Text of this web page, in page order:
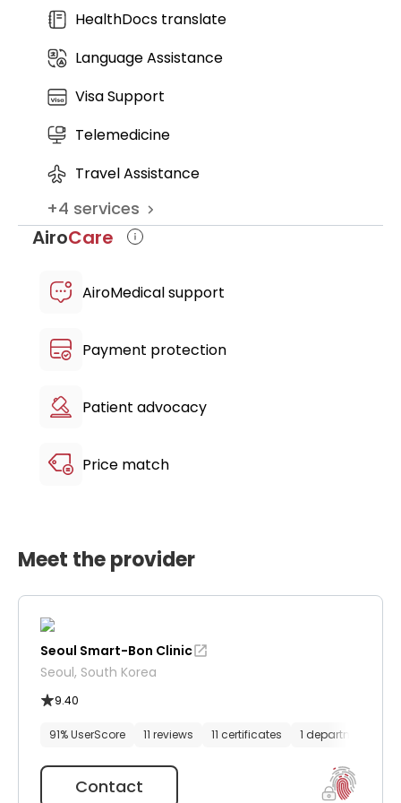
restore daily activities, improve joint and
results
HealthDocs translate
Language Assistance
Visa Support
Telemedicine
Travel Assistance
+4 services
AiroCare
AiroMedical support
Payment protection
Patient advocacy
Price match
Meet the provider
Seoul Smart-Bon Clinic
Seoul, South Korea
9.40
91% UserScore 11 reviews 11 certificates 1 department
Contact